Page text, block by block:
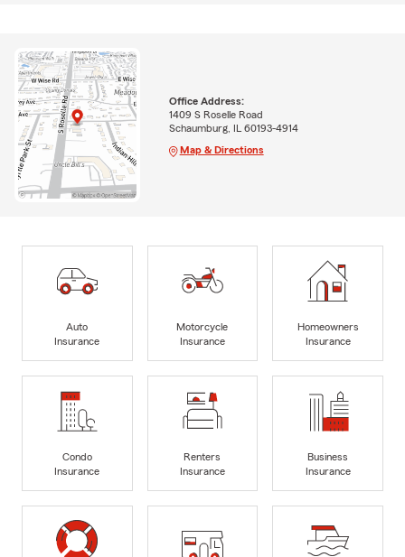
Office Address:
1409 S Roselle Road
Schaumburg, IL 60193-4914
Map & Directions
Auto
Insurance
Motorcycle
Insurance
Homeowners
Insurance
Condo
Insurance
Renters
Insurance
Business
Insurance